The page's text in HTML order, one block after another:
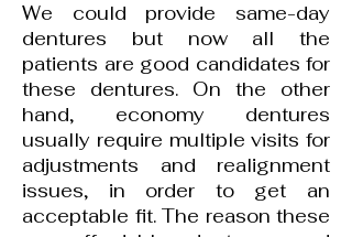
We could provide same-day
dentures but now all the
patients are good candidates for
these dentures. On the other
hand, economy dentures
usually require multiple visits for
adjustments and realignment
issues, in order to get an
acceptable fit. The reason these